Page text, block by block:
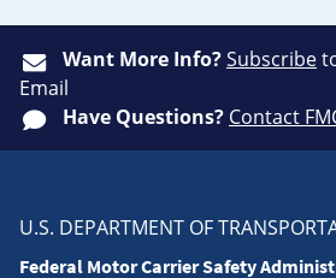
Want More Info?Subscribe
Email
Have Questions? Contact
U.S. DEPARTMENT OF
Federal Motor Carrier Safety